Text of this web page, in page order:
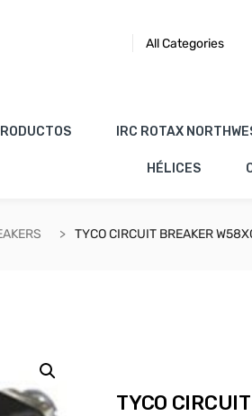
All Categories
IRC ROTAX
HÉLICES
TYCO CIRCUIT BREAKER
TYCO